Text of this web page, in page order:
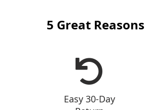
5 Great
Easy 30-Day